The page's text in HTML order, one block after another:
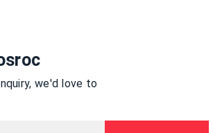
we'd love to